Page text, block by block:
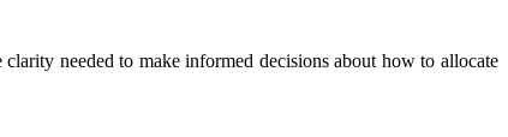
needed to make informed decisions about how to allocate